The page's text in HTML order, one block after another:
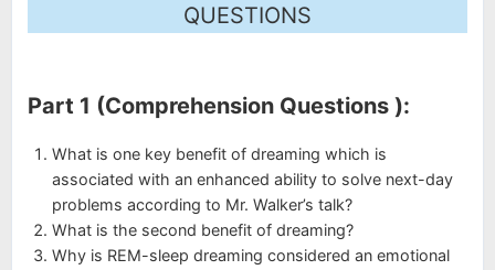
QUESTIONS
Part 1 (Comprehension Questions ):
What is one key benefit of dreaming which is
associated with an enhanced ability to solve next-day
problems according to Mr. Walker’s talk?
What is the second benefit of dreaming?
Why is REM-sleep dreaming considered an emotional